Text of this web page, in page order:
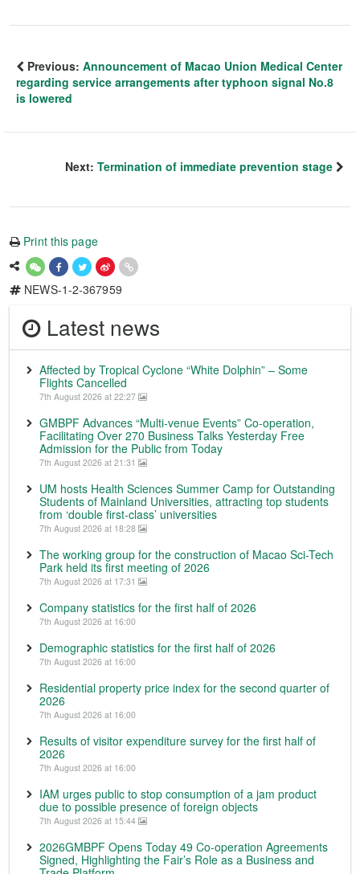
Previous: Announcement of Macao Union Medical Center
regarding service arrangements after typhoon signal No.8
is lowered
Next: Termination of immediate prevention stage
Print this page
NEWS-1-2-367959
Latest news
Affected by Tropical Cyclone “White Dolphin” – Some
Flights Cancelled
7th August 2026 at 22:27
GMBPF Advances “Multi-venue Events” Co-operation,
Facilitating Over 270 Business Talks Yesterday Free
Admission for the Public from Today
7th August 2026 at 21:31
UM hosts Health Sciences Summer Camp for Outstanding
Students of Mainland Universities, attracting top students
from ‘double first-class’ universities
7th August 2026 at 18:28
The working group for the construction of Macao Sci-Tech
Park held its first meeting of 2026
7th August 2026 at 17:31
Company statistics for the first half of 2026
7th August 2026 at 16:00
Demographic statistics for the first half of 2026
7th August 2026 at 16:00
Residential property price index for the second quarter of
2026
7th August 2026 at 16:00
Results of visitor expenditure survey for the first half of
2026
7th August 2026 at 16:00
IAM urges public to stop consumption of a jam product
due to possible presence of foreign objects
7th August 2026 at 15:44
2026GMBPF Opens Today 49 Co-operation Agreements
Signed, Highlighting the Fair’s Role as a Business and